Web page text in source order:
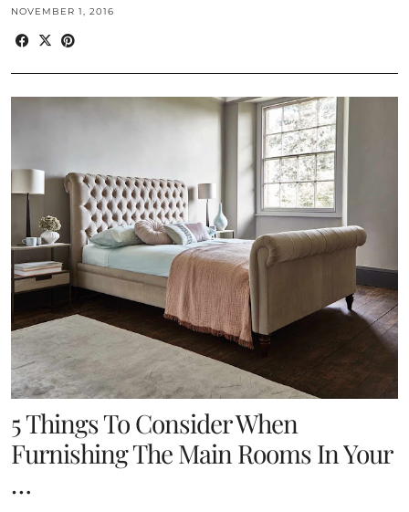
NOVEMBER 1, 2016
5 Things To Consider When
Furnishing The Main Rooms In Your
…